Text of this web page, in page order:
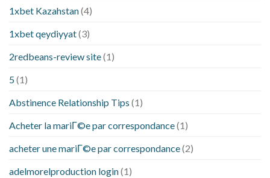
1xbet Kazahstan(4)
1xbet qeydiyyat(3)
2redbeans-review site(1)
5(1)
Abstinence Relationship Tips (1)
Acheter la mariГ©e par correspondance(1)
acheter une mariГ©e par correspondance(2)
adelmorelproduction login(1)